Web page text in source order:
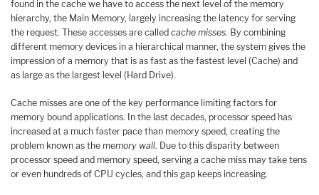
found in the cache we have to access the next level of the memory
hierarchy, the Main Memory, largely increasing the latency for serving
the request. These accesses are called cache misses. By combining
different memory devices in a hierarchical manner, the system gives the
impression of a memory that is as fast as the fastest level (Cache) and
as large as the largest level (Hard Drive).
Cache misses are one of the key performance limiting factors for
memory bound applications. In the last decades, processor speed has
increased at a much faster pace than memory speed, creating the
problem known as the memory wall. Due to this disparity between
processor speed and memory speed, serving a cache miss may take tens
or even hundreds of CPU cycles, and this gap keeps increasing.